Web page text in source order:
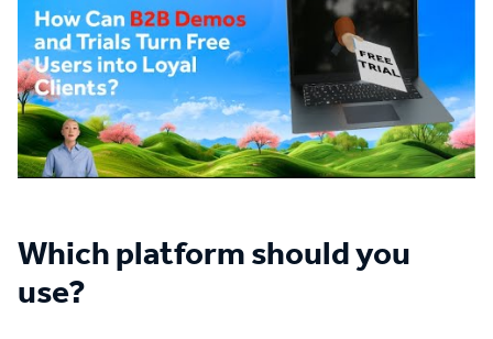
Which platform should you
use?